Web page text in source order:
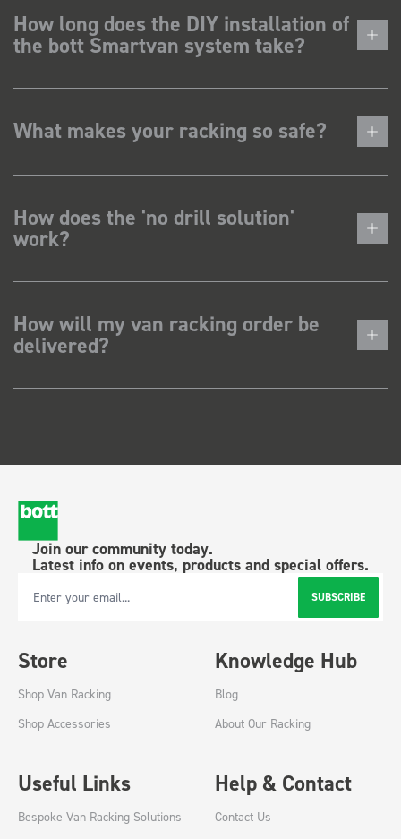
How long does the DIY installation of
the bott Smartvan system take?
What makes your racking so safe?
How does the 'no drill solution'
work?
How will my van racking order be
delivered?
Join our community today.
Latest info on events, products and special offers.
Email Address SUBSCRIBE
Store
Shop Van Racking
Shop Accessories
Knowledge Hub
Blog
About Our Racking
Useful Links
Bespoke Van Racking Solutions
Help & Contact
Contact Us